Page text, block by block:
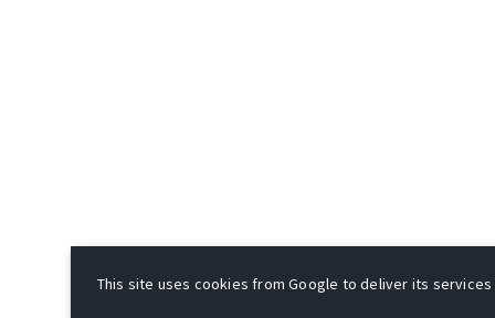
This site uses cookies from Google to deliver its